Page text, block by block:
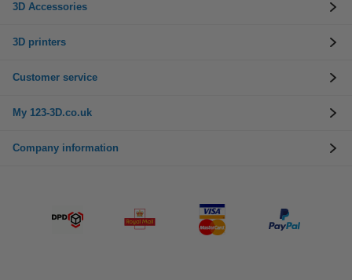
3D Accessories
3D printers
Customer service
My 123-3D.co.uk
Company information